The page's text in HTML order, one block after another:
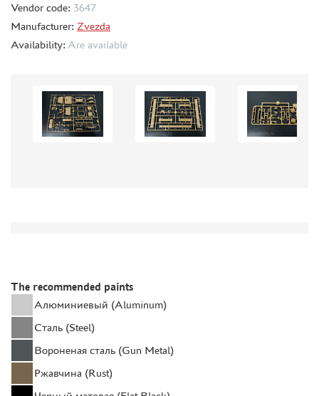
NORTHZVEZDA (2)
THUMBNAILS (1901)
MOTO (58)
LOCOMOTIVES, STEAM LOCOMOTIVES (67)
SPACE (23)
PRIMER, PUTTY, CONSUMABLES
Vendor code: 3647
Manufacturer: Zvezda
Availability: Are available
The recommended paints
Алюминиевый (Aluminum)
Сталь (Steel)
Вороненая сталь (Gun Metal)
Ржавчина (Rust)